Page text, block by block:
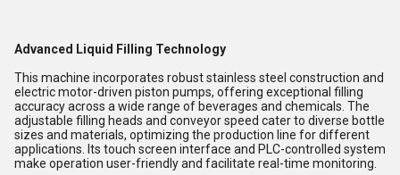
Advanced Liquid Filling Technology
This machine incorporates robust stainless steel construction and
electric motor-driven piston pumps, offering exceptional filling
accuracy across a wide range of beverages and chemicals. The
adjustable filling heads and conveyor speed cater to diverse bottle
sizes and materials, optimizing the production line for different
applications. Its touch screen interface and PLC-controlled system
make operation user-friendly and facilitate real-time monitoring.